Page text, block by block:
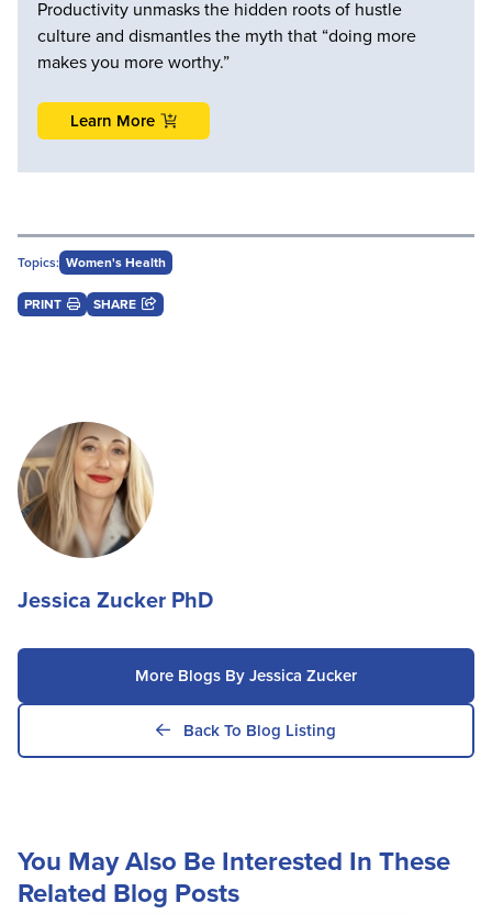
Productivity unmasks the hidden roots of hustle
culture and dismantles the myth that “doing more
makes you more worthy.”
Learn More
Topics: Women's Health
PRINT SHARE
Jessica Zucker PhD
More Blogs By Jessica Zucker
Back To Blog Listing
You May Also Be Interested In These
Related Blog Posts